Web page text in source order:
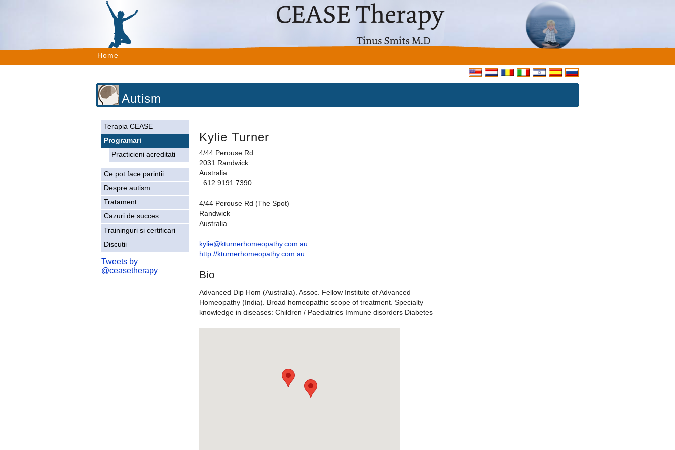
Home
Autism
Terapia CEASE
Programari
Practicieni acreditati
Ce pot face parintii
Despre autism
Tratament
Cazuri de succes
Traininguri si certificari
Discutii
Tweets by
@ceasetherapy
Kylie Turner
4/44 Perouse Rd
2031 Randwick
Australia
: 612 9191 7390
4/44 Perouse Rd (The Spot)
Randwick
Australia
kylie@kturnerhomeopathy.com.au
http://kturnerhomeopathy.com.au
Bio
Advanced Dip Hom (Australia). Assoc. Fellow Institute of Advanced
Homeopathy (India). Broad homeopathic scope of treatment. Specialty
knowledge in diseases: Children / Paediatrics Immune disorders Diabetes